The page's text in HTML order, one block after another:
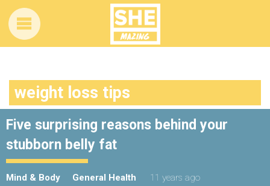
weight loss tips
Five surprising reasons behind your
stubborn belly fat
Mind & Body General Health
11 years ago